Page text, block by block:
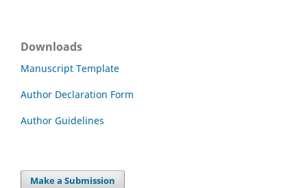
Downloads
Manuscript Template
Author Declaration Form
Author Guidelines
Make a Submission